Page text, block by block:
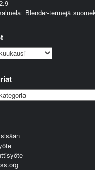
: Blender-termejä